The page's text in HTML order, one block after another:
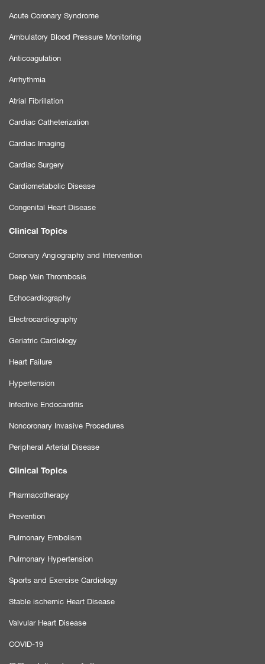
Acute Coronary Syndrome
Ambulatory Blood Pressure Monitoring
Anticoagulation
Arrhythmia
Atrial Fibrillation
Cardiac Catheterization
Cardiac Imaging
Cardiac Surgery
Cardiometabolic Disease
Congenital Heart Disease
Clinical Topics
Coronary Angiography and Intervention
Deep Vein Thrombosis
Echocardiography
Electrocardiography
Geriatric Cardiology
Heart Failure
Hypertension
Infective Endocarditis
Noncoronary Invasive Procedures
Peripheral Arterial Disease
Clinical Topics
Pharmacotherapy
Prevention
Pulmonary Embolism
Pulmonary Hypertension
Sports and Exercise Cardiology
Stable ischemic Heart Disease
Valvular Heart Disease
COVID-19